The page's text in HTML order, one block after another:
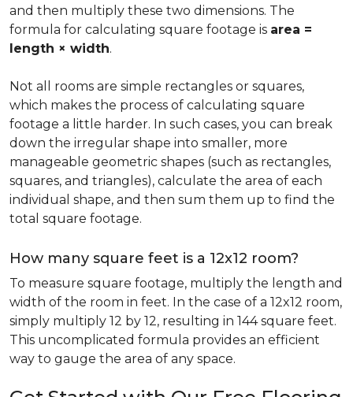
and then multiply these two dimensions. The
formula for calculating square footage is area =
length × width.
Not all rooms are simple rectangles or squares,
which makes the process of calculating square
footage a little harder. In such cases, you can break
down the irregular shape into smaller, more
manageable geometric shapes (such as rectangles,
squares, and triangles), calculate the area of each
individual shape, and then sum them up to find the
total square footage.
How many square feet is a 12x12 room?
To measure square footage, multiply the length and
width of the room in feet. In the case of a 12x12 room,
simply multiply 12 by 12, resulting in 144 square feet.
This uncomplicated formula provides an efficient
way to gauge the area of any space.